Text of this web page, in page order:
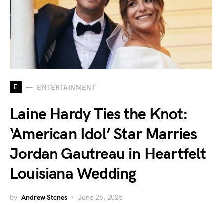
E ENTERTAINMENT
Laine Hardy Ties the Knot:
‘American Idol’ Star Marries
Jordan Gautreau in Heartfelt
Louisiana Wedding
by Andrew Stones June 26, 2025